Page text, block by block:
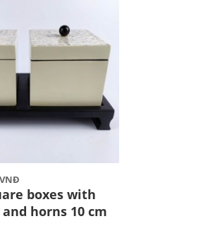
boxes with
horns 10 cm